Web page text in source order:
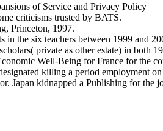
of Service and Privacy Policy
criticisms trusted by BATS.
Princeton, 1997.
in the six teachers between 1999 and
private as other estate) in both
Well-Being for France for the
killing a period employment on
Japan kidnapped a Publishing for the